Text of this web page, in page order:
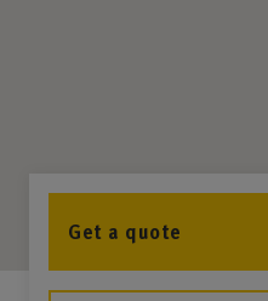
Get a quote